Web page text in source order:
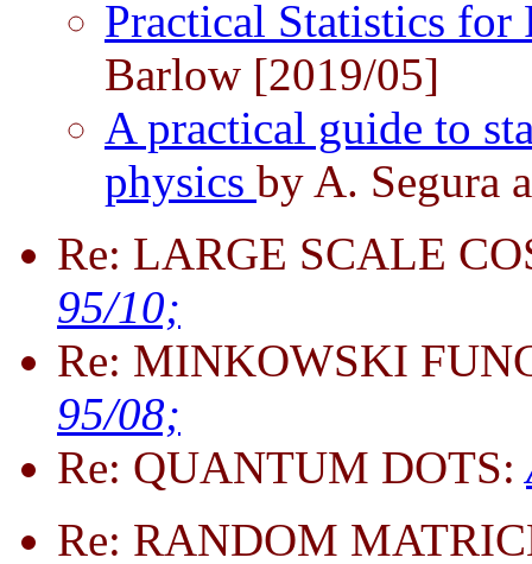
Practical Statistics
Barlow [2019/05]
A practical guide to
physics by A. Segura
Re: LARGE SCALE
95/10;
Re: MINKOWSKI
95/08;
Re: QUANTUM DOTS:
Re: RANDOM